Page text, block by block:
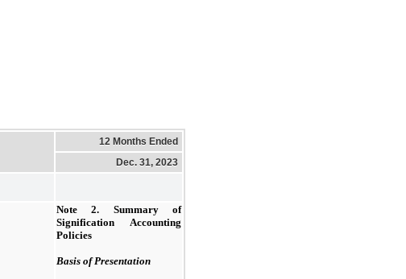
12 Months Ended
Dec. 31, 2023
Note 2. Summary of
Signification Accounting
Policies
Basis of Presentation